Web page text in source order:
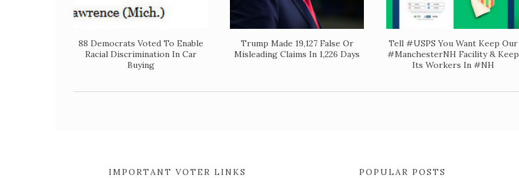
88 Democrats Voted To Enable
Racial Discrimination In Car
Buying
Trump Made 19,127 False Or
Misleading Claims In 1,226 Days
Tell #USPS You Want Keep Our
#ManchesterNH Facility & Keep
Its Workers In #NH
IMPORTANT VOTER LINKS POPULAR POSTS